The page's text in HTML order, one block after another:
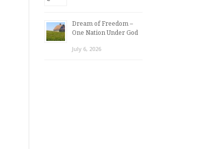
Dream of Freedom –
One Nation Under God
July 6, 2026